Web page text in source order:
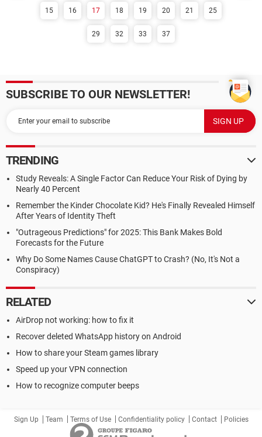
15 16 17 18 19 20 21 25
29 32 33 37
SUBSCRIBE TO OUR NEWSLETTER!
TRENDING
Study Reveals: A Single Factor Can Reduce Your Risk of Dying by
Nearly 40 Percent
Remember the Kinder Chocolate Kid? He's Finally Revealed Himself
After Years of Identity Theft
"Outrageous Predictions" for 2025: This Bank Makes Bold
Forecasts for the Future
Why Do Some Names Cause ChatGPT to Crash? (No, It's Not a
Conspiracy)
RELATED
AirDrop not working: how to fix it
Recover deleted WhatsApp history on Android
How to share your Steam games library
Speed up your VPN connection
How to recognize computer beeps
Sign Up Team Terms of Use Confidentiality policy Contact Policies